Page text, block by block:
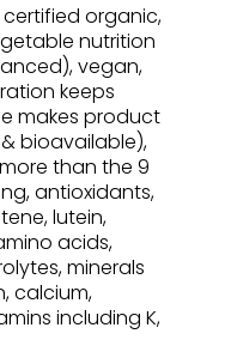
certified organic,
nutrition
vegan,
keeps
makes product
bioavailable),
than the 9
antioxidants,
lutein,
acids,
minerals
calcium,
including K,